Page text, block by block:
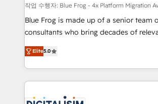
B2B sectors such as manufacturing,
business services. We prepare a
business case that demonstrates the
detailed financial rationale with a focus
TCO. As a trusted extension of your team, we
작업 수행자: Blue Frog - 4x Platform Migration
Blue Frog is made up of a senior team
consultants who bring decades of
world experience to our client engagements.
Frog is a top, trusted partner in
ecosystem for a reason. Their team
decade of experience to the table,
Elite5.0